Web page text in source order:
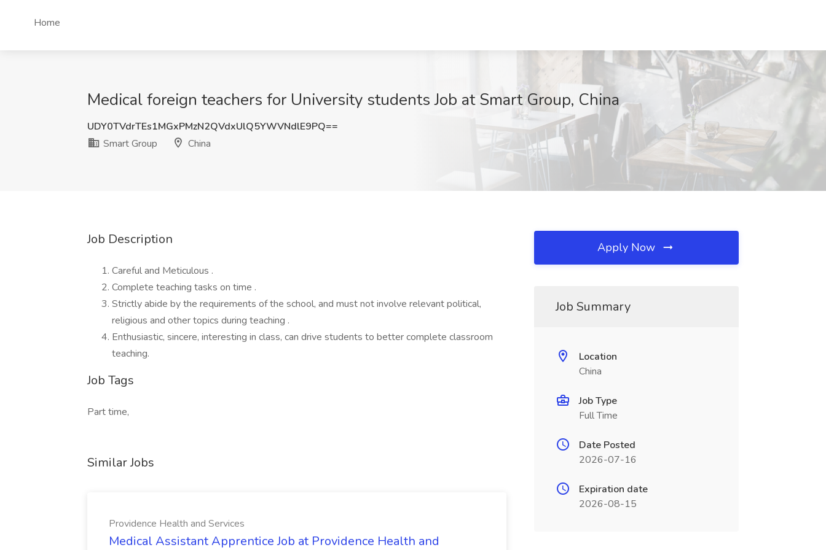
Home
Medical foreign teachers for University students Job at Smart Group, China
UDY0TVdrTEs1MGxPMzN2QVdxUlQ5YWVNdlE9PQ==
Smart Group
China
Job Description
Careful and Meticulous .
Complete teaching tasks on time .
Strictly abide by the requirements of the school, and must not involve relevant political,
religious and other topics during teaching .
Enthusiastic, sincere, interesting in class, can drive students to better complete classroom
teaching.
Job Tags
Part time,
Similar Jobs
Providence Health and Services
Medical Assistant Apprentice Job at Providence Health and
Apply Now
Job Summary
Location
China
Job Type
Full Time
Date Posted
2026-07-16
Expiration date
2026-08-15